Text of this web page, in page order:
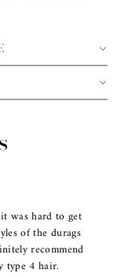
was hard to get
of the durags
recommend
type 4 hair.